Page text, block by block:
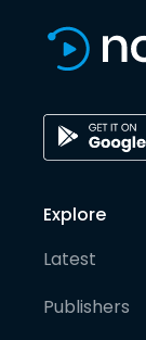
Explore
Latest
Publishers